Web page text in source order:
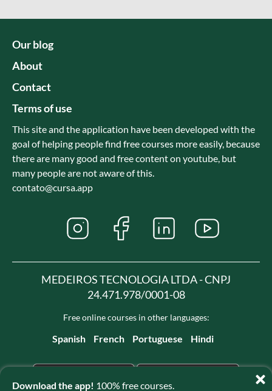
Download the app! 100% free courses.
Our blog
About
Contact
Terms of use
This site and the application have been developed with the
goal of helping people find free courses more easily, because
there are many good and free content on youtube, but
many people are not aware of this.
contato@cursa.app
MEDEIROS TECNOLOGIA LTDA - CNPJ
24.471.978/0001-08
Free online courses in other languages:
Spanish French Portuguese Hindi